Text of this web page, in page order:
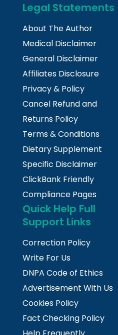
Legal Statements
About The Author
Medical Disclaimer
General Disclaimer
Affiliates Disclosure
Privacy & Policy
Cancel Refund and
Returns Policy
Terms & Conditions
Dietary Supplement
Specific Disclaimer
ClickBank Friendly
Compliance Pages
Quick Help Full
Support Links
Correction Policy
Write For Us
DNPA Code of Ethics
Advertisement With Us
Cookies Policy
Fact Checking Policy